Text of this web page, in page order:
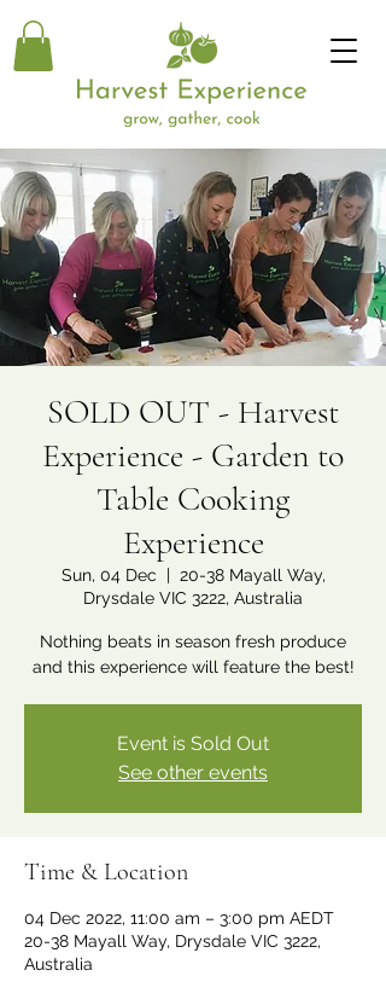
SOLD OUT - Harvest
Experience - Garden to
Table Cooking
Experience
Sun, 04 Dec
  |
20-38 Mayall Way,
Drysdale VIC 3222, Australia
Nothing beats in season fresh produce
and this experience will feature the best!
Event is Sold Out
See other events
Time & Location
04 Dec 2022, 11:00 am – 3:00 pm AEDT
20-38 Mayall Way, Drysdale VIC 3222,
Australia